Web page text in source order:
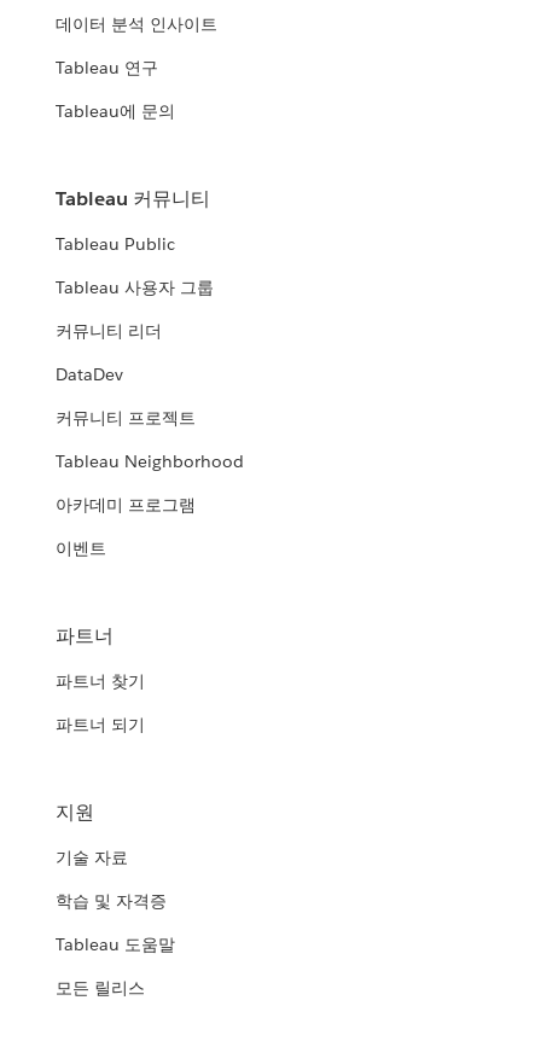
데이터 분석 인사이트
Tableau 연구
Tableau에 문의
Tableau 커뮤니티
Tableau Public
Tableau 사용자 그룹
커뮤니티 리더
DataDev
커뮤니티 프로젝트
Tableau Neighborhood
아카데미 프로그램
이벤트
파트너
파트너 찾기
파트너 되기
지원
기술 자료
학습 및 자격증
Tableau 도움말
모든 릴리스